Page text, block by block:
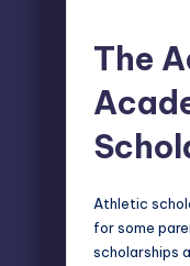
The
Athletic
for some
scholarships